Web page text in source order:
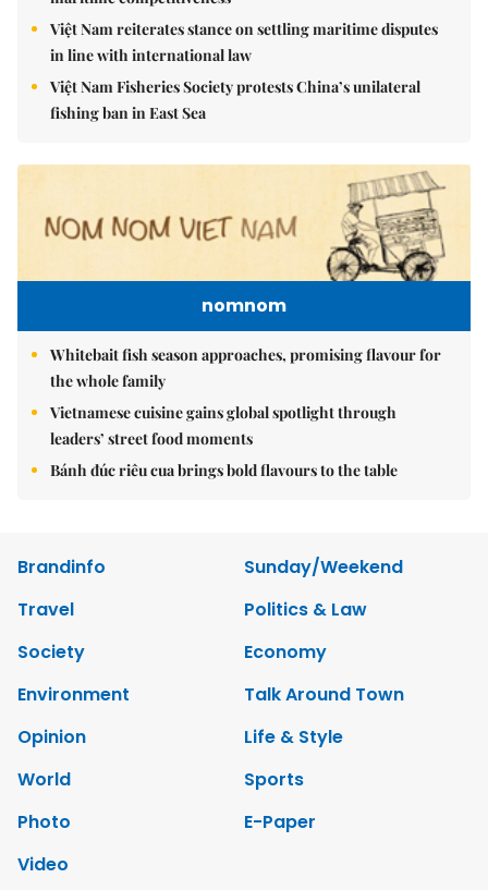
Việt Nam reiterates stance on settling maritime disputes
in line with international law
Việt Nam Fisheries Society protests China’s unilateral
fishing ban in East Sea
nomnom
Whitebait fish season approaches, promising flavour for
the whole family
Vietnamese cuisine gains global spotlight through
leaders’ street food moments
Bánh đúc riêu cua brings bold flavours to the table
Brandinfo
Sunday/Weekend
Travel
Politics & Law
Society
Economy
Environment
Talk Around Town
Opinion
Life & Style
World
Sports
Photo
E-Paper
Video